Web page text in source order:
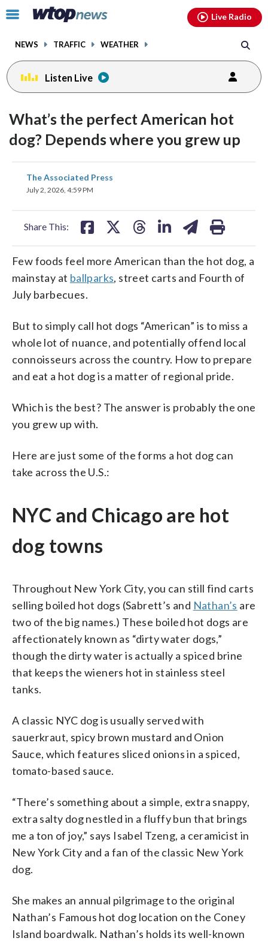
Click
toggle
menu.
NEWS TRAFFIC WEATHER
Live Radio
Listen Live
What’s the perfect American hot
dog? Depends where you grew up
The Associated Press
July 2, 2026, 4:59 PM
Share This:
share
on
Few foods feel more American than the hot dog, a
mainstay at ballparks, street carts and Fourth of
July barbecues.
But to simply call hot dogs “American” is to miss a
whole lot of nuance, and potentially offend local
connoisseurs across the country. How to prepare
and eat a hot dog is a matter of regional pride.
Which is the best? The answer is probably the one
you grew up with.
Here are just some of the forms a hot dog can
take across the U.S.:
NYC and Chicago are hot
dog towns
Throughout New York City, you can still find carts
selling boiled hot dogs (Sabrett’s and Nathan’s are
two of the big names.) These boiled hot dogs are
affectionately known as “dirty water dogs,”
though the dirty water is actually a spiced brine
that keeps the wieners hot in stainless steel
tanks.
A classic NYC dog is usually served with
sauerkraut, spicy brown mustard and Onion
Sauce, which features sliced onions in a spiced,
tomato-based sauce.
“There’s something about a simple, extra snappy,
extra salty dog nestled in a fluffy bun that brings
me a ton of joy,” says Isabel Tzeng, a ceramicist in
New York City and a fan of the classic New York
dog.
She makes an annual pilgrimage to the original
Nathan’s Famous hot dog location on the Coney
Island boardwalk. Nathan’s holds its well-known
facebookinstagram youtubethreads